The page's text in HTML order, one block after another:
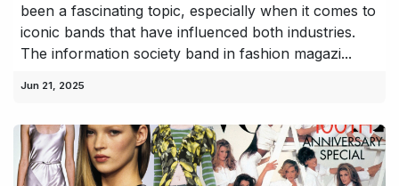
been a fascinating topic, especially when it comes to
iconic bands that have influenced both industries.
The information society band in fashion magazi...
Jun 21, 2025